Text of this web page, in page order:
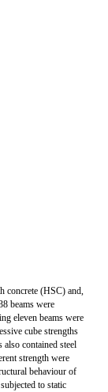
concrete (HSC) and,
beams were
eleven beams were
cube strengths
contained steel
strength were
behaviour of
to static